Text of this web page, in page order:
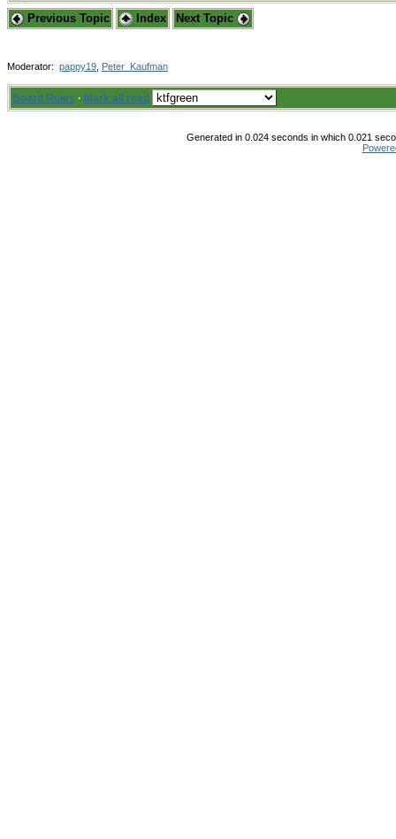
Previous Topic Index Next Topic
Moderator: pappy19 Peter_Kaufman
Board Rules · Mark all read
Generated in 0.024 seconds in which 0.021